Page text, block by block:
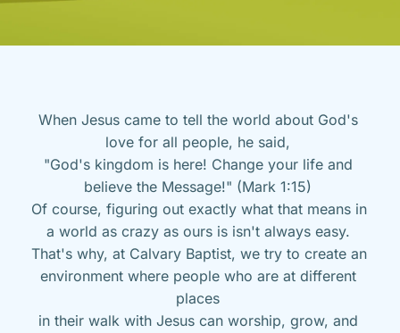
When Jesus came to tell the world about God's
love for all people, he said,
"God's kingdom is here! Change your life and
believe the Message!" (Mark 1:15)
Of course, figuring out exactly what that means in
a world as crazy as ours is isn't always easy.
That's why, at Calvary Baptist, we try to create an
environment where people who are at different
places
in their walk with Jesus can worship, grow, and